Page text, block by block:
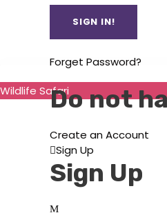
Forget Password?
Do not
Create an Account
Sign Up
Sign Up
Wildlife Safari